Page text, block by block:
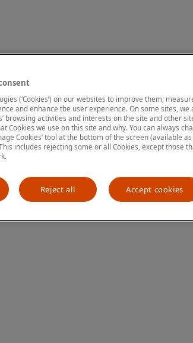
loadingwww.mastercardcenter.org (see the
(‘Cookies’) on our websites to improve them,
and enhance the user experience. On some sites, we
browsing activities and interests on the site and other
Cookies we use on this site and why. You can always
Cookies’ tool at the bottom of the screen (available
includes rejecting some or all Cookies, except those
Reject all Accept cookies